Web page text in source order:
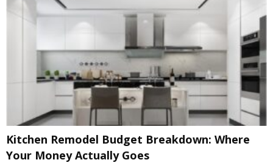
Kitchen Remodel Budget Breakdown: Where
Your Money Actually Goes